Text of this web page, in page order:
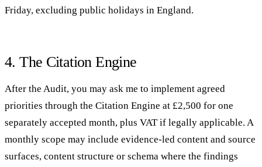
Friday, excluding public holidays in England.
4. The Citation Engine
After the Audit, you may ask me to implement agreed
priorities through the Citation Engine at £2,500 for one
separately accepted month, plus VAT if legally applicable. A
monthly scope may include evidence-led content and source
surfaces, content structure or schema where the findings